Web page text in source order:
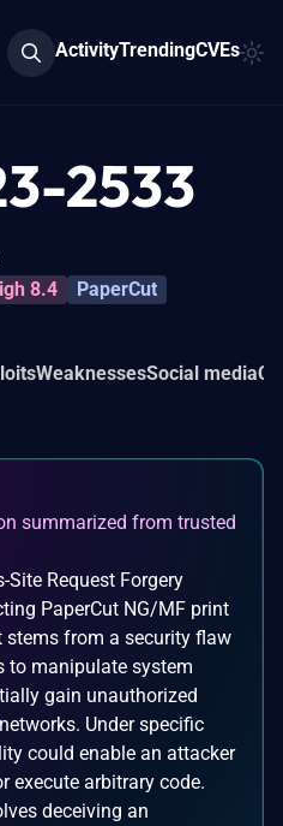
ActivityTrendingCVEs
2533
8.4 PaperCut
WeaknessesSocial media
summarized from trusted
Site Request Forgery
PaperCut NG/MF print
from a security flaw
to manipulate system
gain unauthorized
Under specific
could enable an attacker
execute arbitrary code.
deceiving an